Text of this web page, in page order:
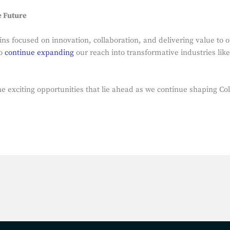
Future
focused on innovation, collaboration, and delivering value to
continue expanding our reach into transformative industries
exciting opportunities that lie ahead as we continue shaping